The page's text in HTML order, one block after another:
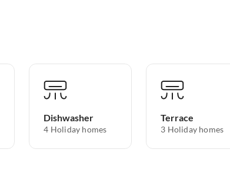
Dishwasher
4 Holiday homes
Terrace
3 Holiday homes